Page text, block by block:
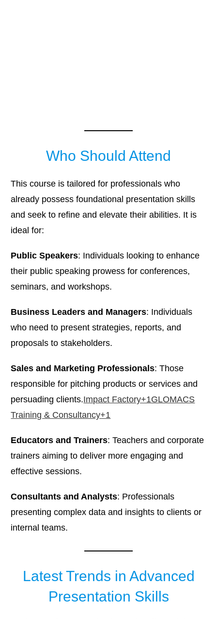
Who Should Attend
This course is tailored for professionals who
already possess foundational presentation skills
and seek to refine and elevate their abilities. It is
ideal for:
Public Speakers: Individuals looking to enhance
their public speaking prowess for conferences,
seminars, and workshops.​
Business Leaders and Managers: Individuals
who need to present strategies, reports, and
proposals to stakeholders.​
Sales and Marketing Professionals: Those
responsible for pitching products or services and
persuading clients.​Impact Factory+1GLOMACS
Training & Consultancy+1
Educators and Trainers: Teachers and corporate
trainers aiming to deliver more engaging and
effective sessions.​
Consultants and Analysts: Professionals
presenting complex data and insights to clients or
internal teams.​
Latest Trends in Advanced
Presentation Skills